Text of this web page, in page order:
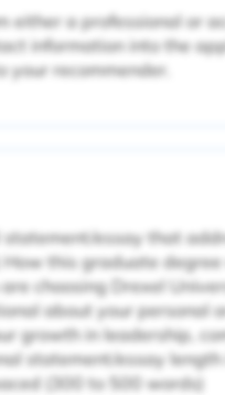
either a professional or
information into the
recommender.
essay that
this graduate
choosing Drexel
about your personal
growth in leadership,
statement/essay length
(300 to 500 words)